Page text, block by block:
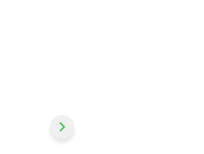
chevron_right